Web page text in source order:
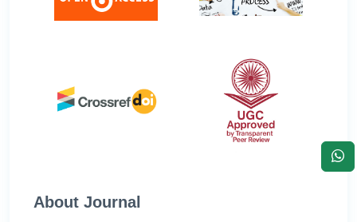
About Journal